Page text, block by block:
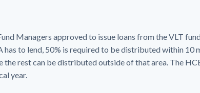
Managers approved to issue loans from the VLT
has to lend, 50% is required to be distributed within 10
the rest can be distributed outside of that area. The
year.